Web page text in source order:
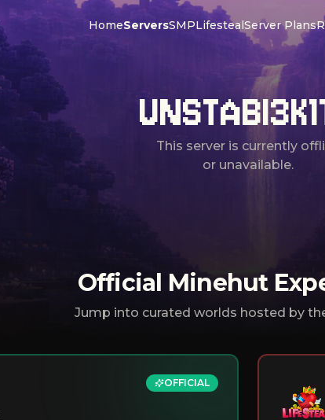
HomeServersSMPLifestealServer Plans
This server is currently
or unavailable.
Official Minehut
Jump into curated worlds hosted by
OFFICIAL